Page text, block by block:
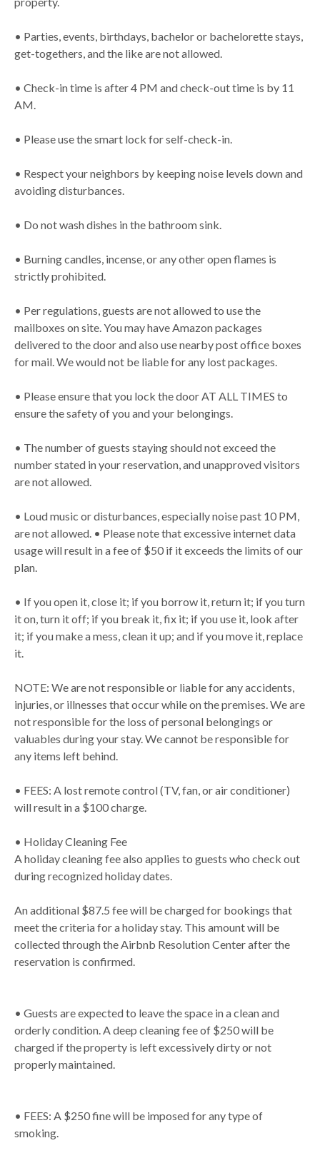
• Parties, events, birthdays, bachelor or bachelorette stays,
get-togethers, and the like are not allowed.
• Check-in time is after 4 PM and check-out time is by 11
AM.
• Please use the smart lock for self-check-in.
• Respect your neighbors by keeping noise levels down and
avoiding disturbances.
• Do not wash dishes in the bathroom sink.
• Burning candles, incense, or any other open flames is
strictly prohibited.
• Per regulations, guests are not allowed to use the
mailboxes on site. You may have Amazon packages
delivered to the door and also use nearby post office boxes
for mail. We would not be liable for any lost packages.
• Please ensure that you lock the door AT ALL TIMES to
ensure the safety of you and your belongings.
• The number of guests staying should not exceed the
number stated in your reservation, and unapproved visitors
are not allowed.
• Loud music or disturbances, especially noise past 10 PM,
are not allowed. • Please note that excessive internet data
usage will result in a fee of $50 if it exceeds the limits of our
plan.
• If you open it, close it; if you borrow it, return it; if you turn
it on, turn it off; if you break it, fix it; if you use it, look after
it; if you make a mess, clean it up; and if you move it, replace
it.
NOTE: We are not responsible or liable for any accidents,
injuries, or illnesses that occur while on the premises. We are
not responsible for the loss of personal belongings or
valuables during your stay. We cannot be responsible for
any items left behind.
• FEES: A lost remote control (TV, fan, or air conditioner)
will result in a $100 charge.
• Holiday Cleaning Fee
A holiday cleaning fee also applies to guests who check out
during recognized holiday dates.
An additional $87.5 fee will be charged for bookings that
meet the criteria for a holiday stay. This amount will be
collected through the Airbnb Resolution Center after the
reservation is confirmed.
• Guests are expected to leave the space in a clean and
orderly condition. A deep cleaning fee of $250 will be
charged if the property is left excessively dirty or not
properly maintained.
• FEES: A $250 fine will be imposed for any type of
smoking.